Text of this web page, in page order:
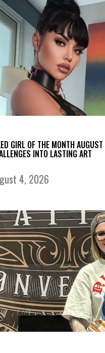
GIRL OF THE MONTH
INTO LASTING ART
4, 2026